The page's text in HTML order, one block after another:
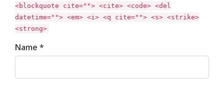
<blockquote cite=""> <cite> <code> <del
datetime=""> <em> <i> <q cite=""> <s> <strike>
<strong>
Name *